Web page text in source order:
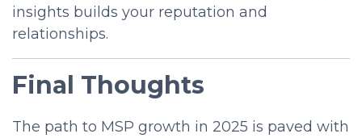
insights builds your reputation and
relationships.
Final Thoughts
The path to MSP growth in 2025 is paved with